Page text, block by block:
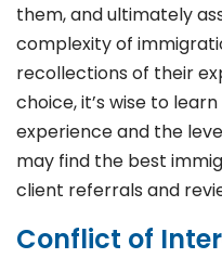
them, and ultimately
complexity of
recollections of their
choice, it’s wise to
experience and the
may find the best
client referrals and
Conflict of